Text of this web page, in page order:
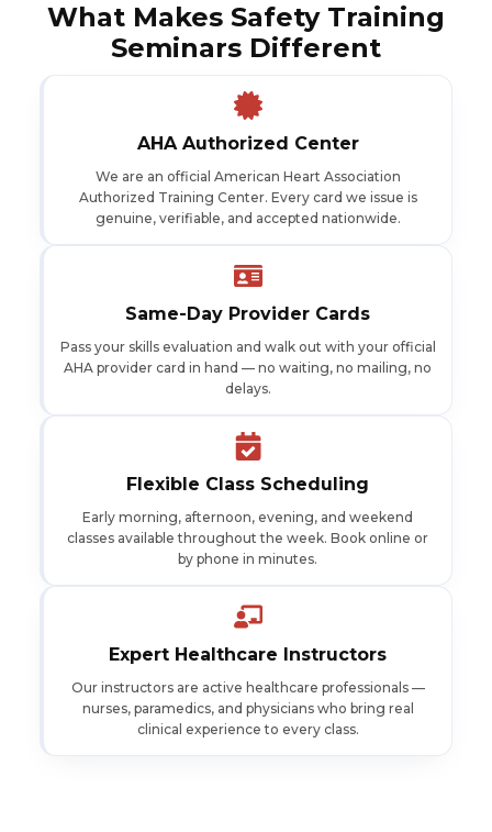
What Makes Safety Training
Seminars Different
AHA Authorized Center
We are an official American Heart Association
Authorized Training Center. Every card we issue is
genuine, verifiable, and accepted nationwide.
Same-Day Provider Cards
Pass your skills evaluation and walk out with your official
AHA provider card in hand — no waiting, no mailing, no
delays.
Flexible Class Scheduling
Early morning, afternoon, evening, and weekend
classes available throughout the week. Book online or
by phone in minutes.
Expert Healthcare Instructors
Our instructors are active healthcare professionals —
nurses, paramedics, and physicians who bring real
clinical experience to every class.